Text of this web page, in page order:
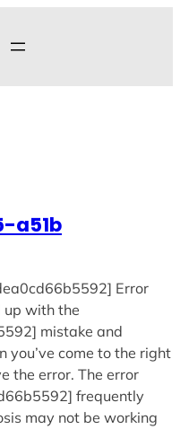
a51b
Error
up with the
mistake and
you’ve come to the right
the error. The error
frequently
may not be working